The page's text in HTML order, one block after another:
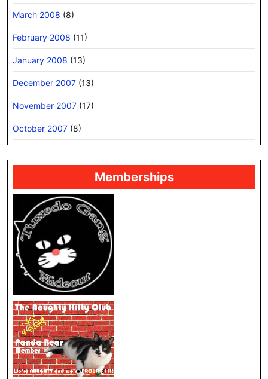
March 2008 (8)
February 2008 (11)
January 2008 (13)
December 2007 (13)
November 2007 (17)
October 2007 (8)
Memberships